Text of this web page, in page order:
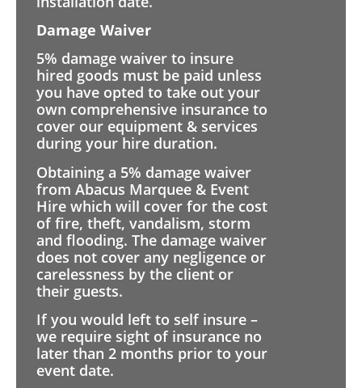
Damage Waiver
5% damage waiver to insure
hired goods must be paid unless
you have opted to take out your
own comprehensive insurance to
cover our equipment & services
during your hire duration.
Obtaining a 5% damage waiver
from Abacus Marquee & Event
Hire which will cover for the cost
of fire, theft, vandalism, storm
and flooding. The damage waiver
does not cover any negligence or
carelessness by the client or
their guests.
If you would left to self insure –
we require sight of insurance no
later than 2 months prior to your
event date.